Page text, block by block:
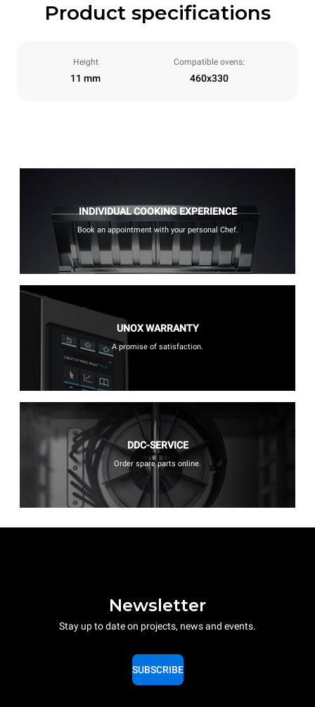
Product specifications
Height
11 mm
Compatible ovens:
460x330
INDIVIDUAL COOKING EXPERIENCE
Book an appointment with your personal Chef.
UNOX WARRANTY
A promise of satisfaction.
DDC-SERVICE
Order spare parts online.
Newsletter
Stay up to date on projects, news and events.
SUBSCRIBE